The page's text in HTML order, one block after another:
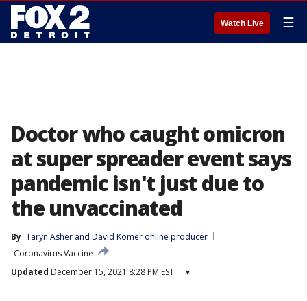
Watch Live ☰
Doctor who caught omicron
at super spreader event says
pandemic isn't just due to
the unvaccinated
By Taryn Asher and David Komer online producer
Coronavirus Vaccine
Updated December 15, 2021 8:28 PM EST ▾